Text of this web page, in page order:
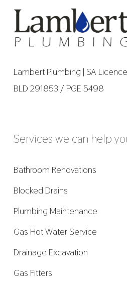
Lambert Plumbing | SA
BLD 291853 / PGE 5498
Services we can help
Bathroom Renovations
Blocked Drains
Plumbing Maintenance
Gas Hot Water Service
Drainage Excavation
Gas Fitters